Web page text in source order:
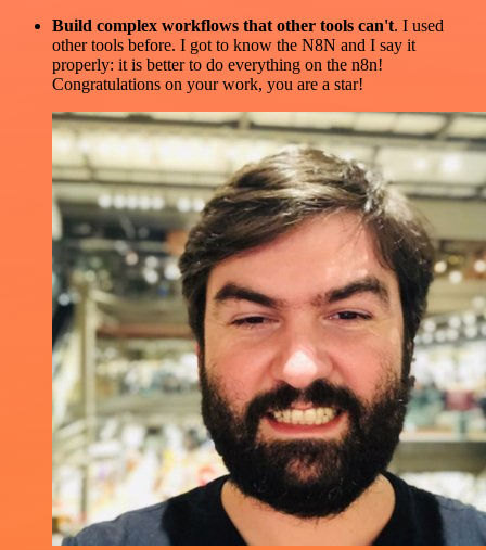
Build complex workflows that other tools can't. I used
other tools before. I got to know the N8N and I say it
properly: it is better to do everything on the n8n!
Congratulations on your work, you are a star!